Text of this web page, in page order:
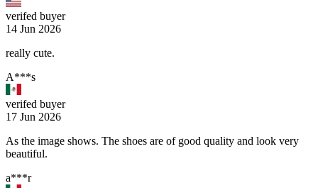
verifed buyer
14 Jun 2026
really cute.
A***s
verifed buyer
17 Jun 2026
As the image shows. The shoes are of good quality and look very
beautiful.
a***r